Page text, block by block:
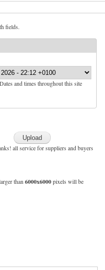
fields.
and times throughout this site
all service for suppliers and buyers
than 6000x6000pixels will be